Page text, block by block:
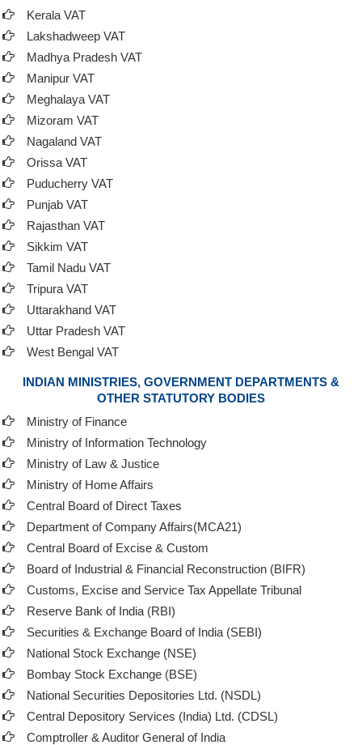
Kerala VAT
Lakshadweep VAT
Madhya Pradesh VAT
Manipur VAT
Meghalaya VAT
Mizoram VAT
Nagaland VAT
Orissa VAT
Puducherry VAT
Punjab VAT
Rajasthan VAT
Sikkim VAT
Tamil Nadu VAT
Tripura VAT
Uttarakhand VAT
Uttar Pradesh VAT
West Bengal VAT
INDIAN MINISTRIES, GOVERNMENT DEPARTMENTS &
OTHER STATUTORY BODIES
Ministry of Finance
Ministry of Information Technology
Ministry of Law & Justice
Ministry of Home Affairs
Central Board of Direct Taxes
Department of Company Affairs(MCA21)
Central Board of Excise & Custom
Board of Industrial & Financial Reconstruction (BIFR)
Customs, Excise and Service Tax Appellate Tribunal
Reserve Bank of India (RBI)
Securities & Exchange Board of India (SEBI)
National Stock Exchange (NSE)
Bombay Stock Exchange (BSE)
National Securities Depositories Ltd. (NSDL)
Central Depository Services (India) Ltd. (CDSL)
Comptroller & Auditor General of India